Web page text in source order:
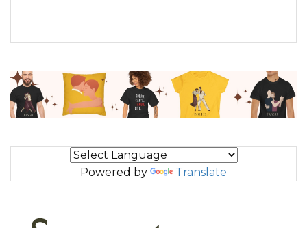
Powered by Translate